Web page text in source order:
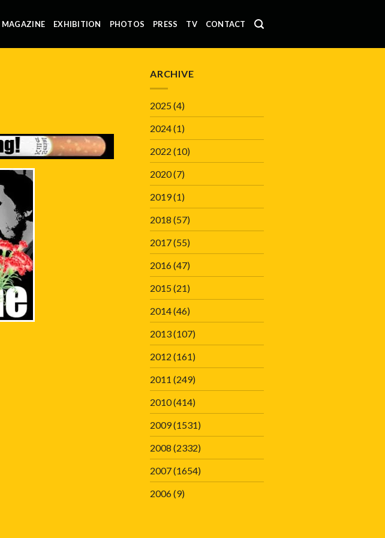
MAGAZINE EXHIBITION PHOTOS PRESS TV CONTACT
ARCHIVE
2025(4)
2024(1)
2022 (10)
2020(7)
2019(1)
2018 (57)
2017(55)
2016(47)
2015(21)
2014(46)
2013(107)
2012 (161)
2011 (249)
2010(414)
2009(1531)
2008 (2332)
2007(1654)
2006(9)